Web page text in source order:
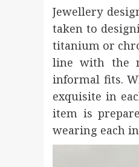
Jewellery
taken to
titanium or
line with the
informal fits.
exquisite in
item is
wearing each